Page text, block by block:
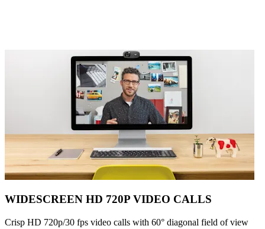
WIDESCREEN HD 720P VIDEO CALLS
Crisp HD 720p/30 fps video calls with 60° diagonal field of view